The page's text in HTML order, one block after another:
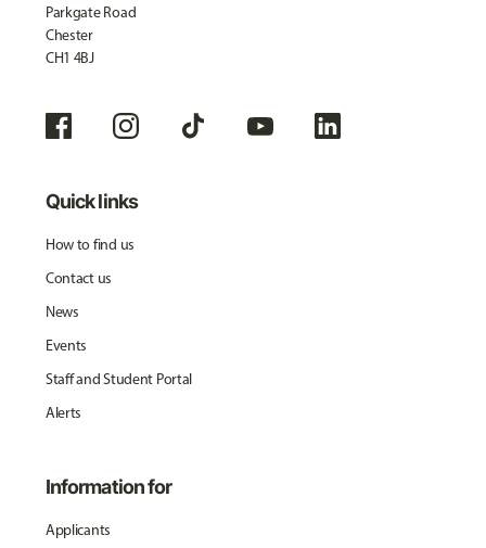
Parkgate Road
Chester
CH1 4BJ
Quick links
How to find us
Contact us
News
Events
Staff and Student Portal
Alerts
Information for
Applicants